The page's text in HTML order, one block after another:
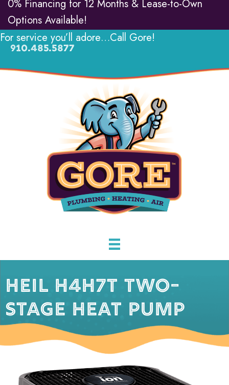
0% Financing for 12 Months & Lease-to-Own
Options Available!
For service you’ll adore…Call Gore!
910.485.5877
HEIL H4H7T TWO-
STAGE HEAT PUMP